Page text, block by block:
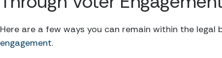
Here are a few ways you can remain within the
engagement.